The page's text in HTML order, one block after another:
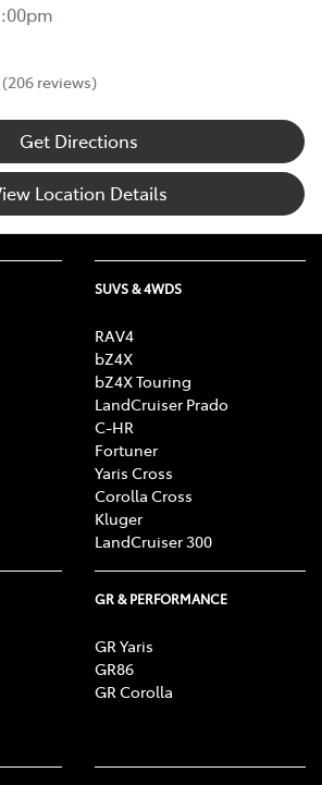
(206 reviews)
Get Directions
Location Details
SUVS & 4WDS
RAV4
bZ4X
bZ4X Touring
LandCruiser Prado
C-HR
Fortuner
Yaris Cross
Corolla Cross
Kluger
LandCruiser 300
GR & PERFORMANCE
GR Yaris
GR86
GR Corolla